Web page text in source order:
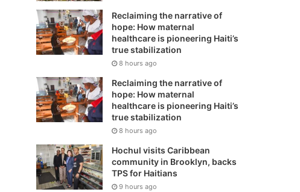
Reclaiming the narrative of
hope: How maternal
healthcare is pioneering Haiti’s
true stabilization
8 hours ago
Reclaiming the narrative of
hope: How maternal
healthcare is pioneering Haiti’s
true stabilization
8 hours ago
Hochul visits Caribbean
community in Brooklyn, backs
TPS for Haitians
9 hours ago